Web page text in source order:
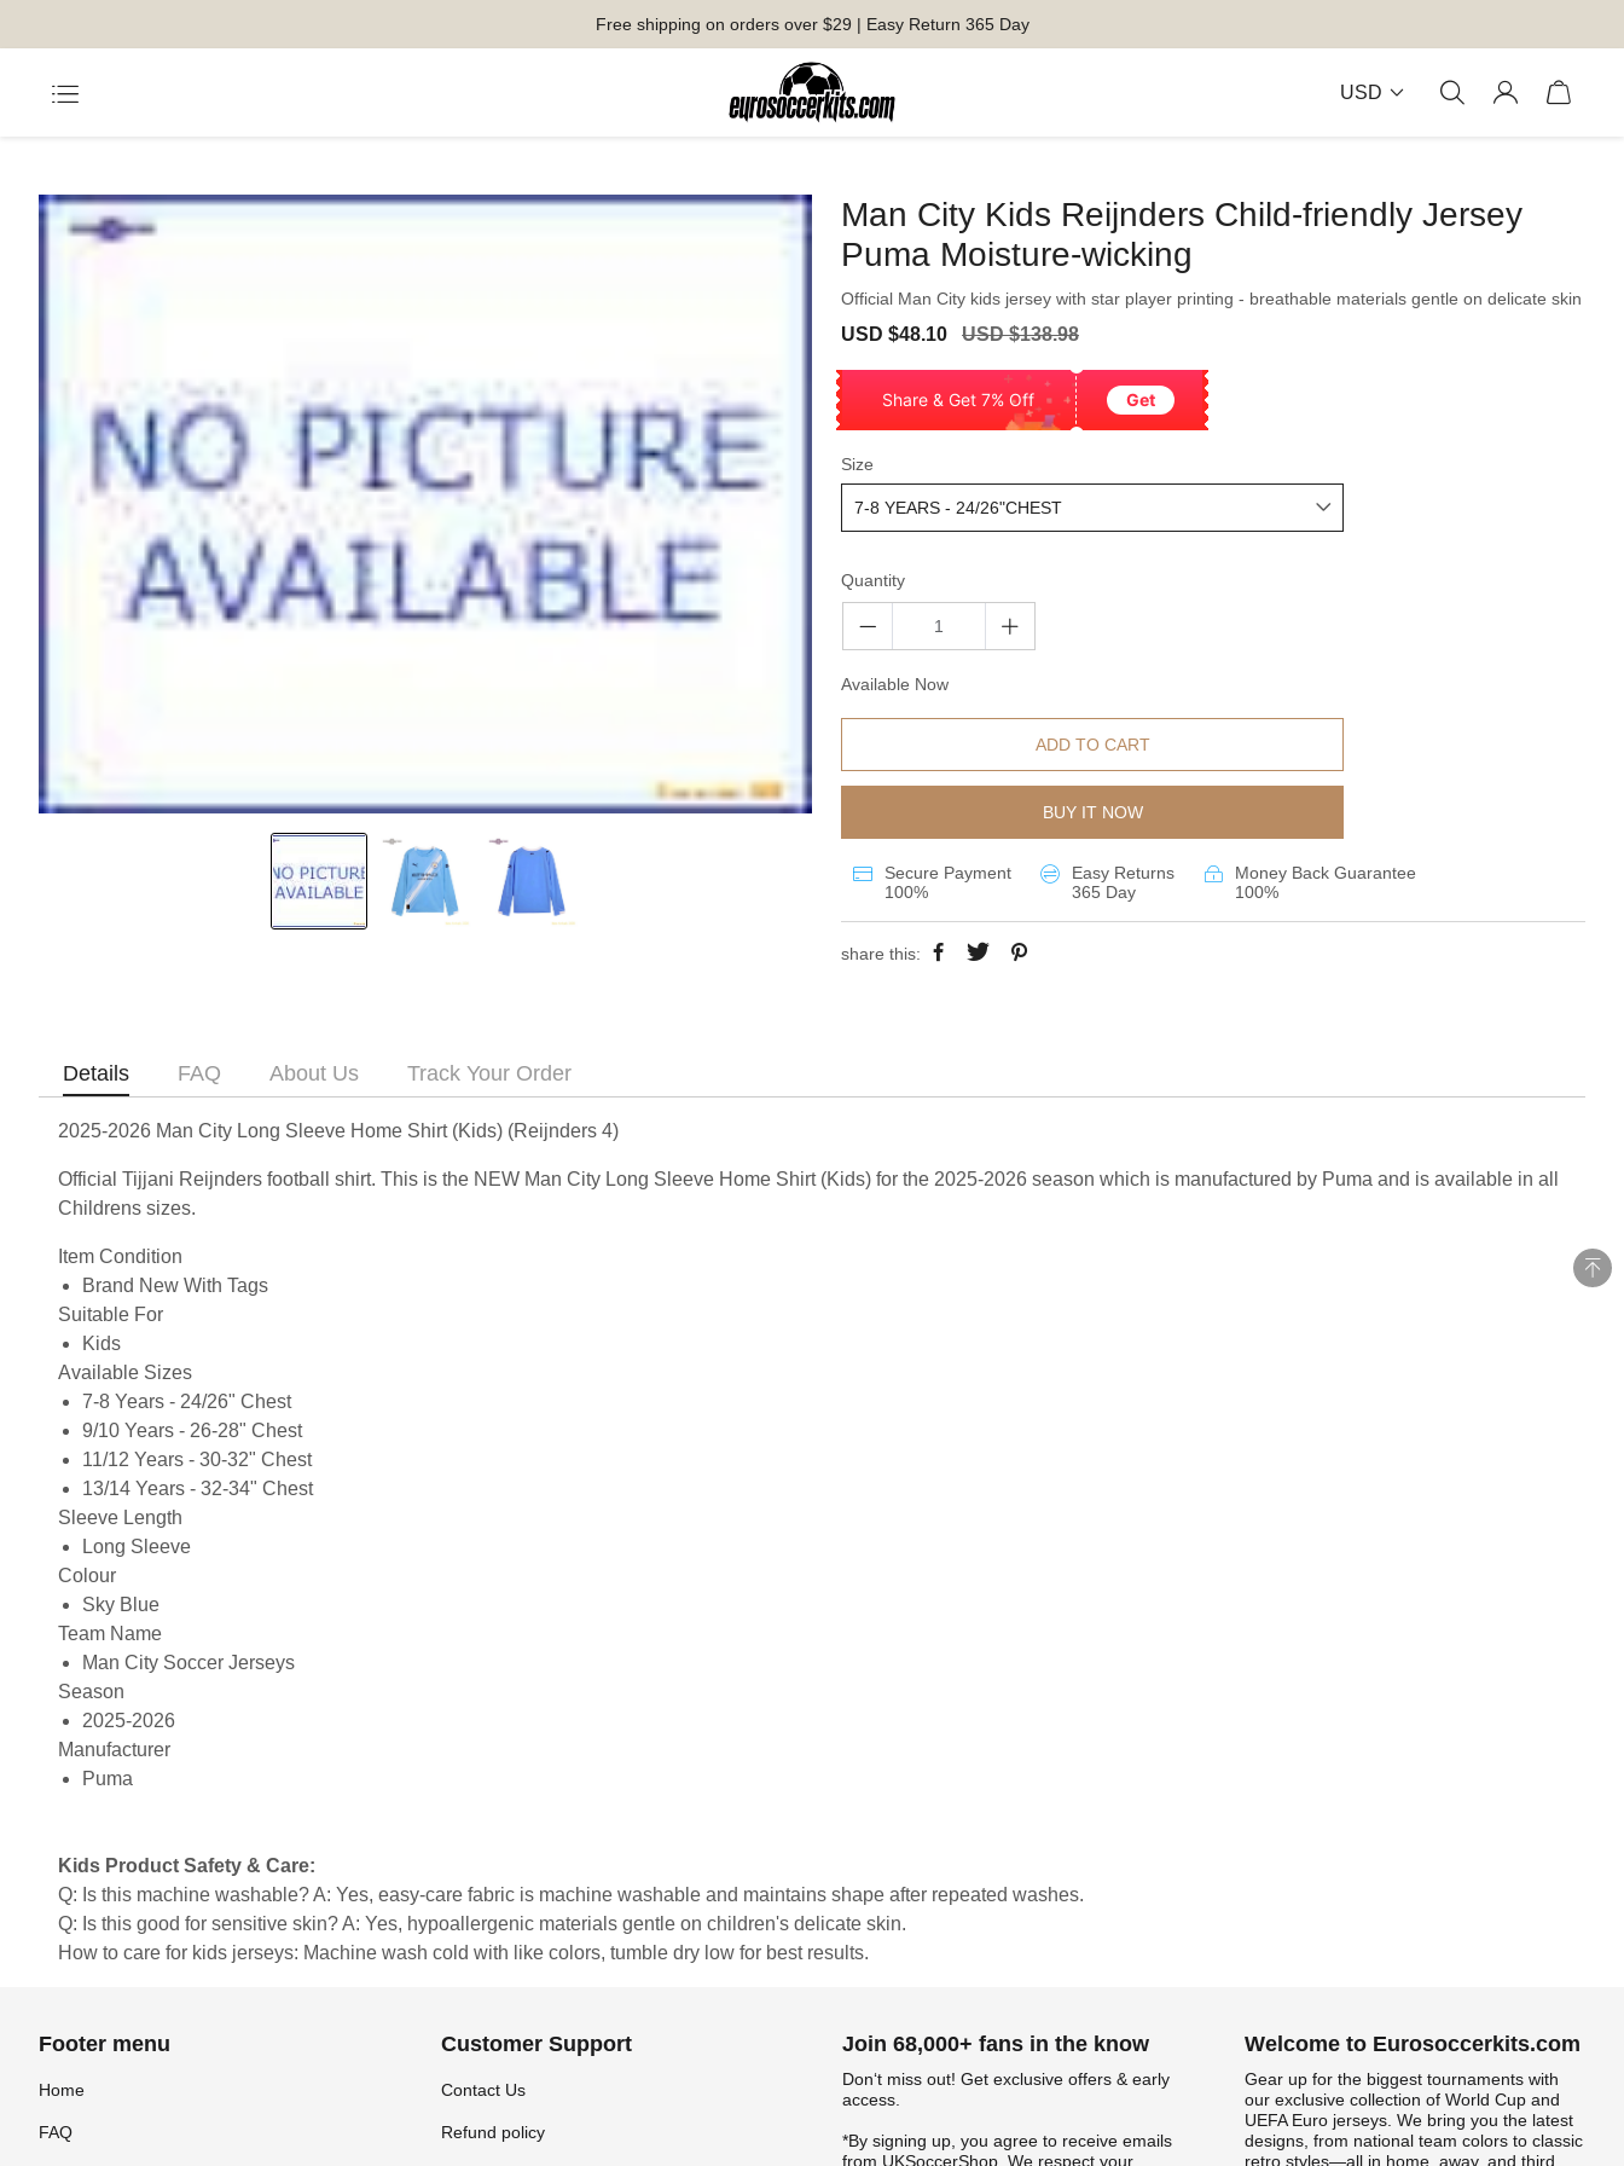
Free shipping on orders over $29 | Easy Return 365 Day
USD
Man City Kids Reijnders Child-friendly Jersey
Puma Moisture-wicking
Official Man City kids jersey with star player printing - breathable materials gentle on delicate skin
Sale
USD $48.10
Regular
USD $138.98
Share & Get 7% Off Get
Size
Quantity
Available Now
ADD TO CART
BUY IT NOW
Secure Payment
100%
Easy Returns
365 Day
Money Back Guarantee
100%
share this:
Details FAQ About Us Track Your Order
2025-2026 Man City Long Sleeve Home Shirt (Kids) (Reijnders 4)
Official Tijjani Reijnders football shirt. This is the NEW Man City Long Sleeve Home Shirt (Kids) for the 2025-2026 season which is manufactured by Puma and is available in all
Childrens sizes.
Item Condition
Brand New With Tags
Suitable For
Kids
Available Sizes
7-8 Years - 24/26" Chest
9/10 Years - 26-28" Chest
11/12 Years - 30-32" Chest
13/14 Years - 32-34" Chest
Sleeve Length
Long Sleeve
Colour
Sky Blue
Team Name
Man City Soccer Jerseys
Season
2025-2026
Manufacturer
Puma
Kids Product Safety & Care:
Q: Is this machine washable? A: Yes, easy-care fabric is machine washable and maintains shape after repeated washes.
Q: Is this good for sensitive skin? A: Yes, hypoallergenic materials gentle on children's delicate skin.
How to care for kids jerseys: Machine wash cold with like colors, tumble dry low for best results.
Footer menu
Home
FAQ
Customer Support
Contact Us
Refund policy
Join 68,000+ fans in the know
Don‘t miss out! Get exclusive offers & early
access.
*By signing up, you agree to receive emails
from UKSoccerShop. We respect your
Welcome to Eurosoccerkits.com
Gear up for the biggest tournaments with
our exclusive collection of World Cup and
UEFA Euro jerseys. We bring you the latest
designs, from national team colors to classic
retro styles—all in home, away, and third